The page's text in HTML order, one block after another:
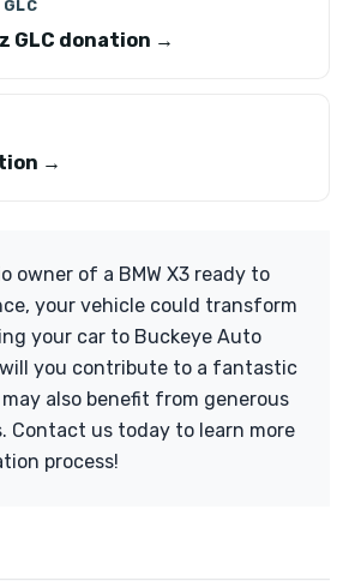
GLC donation →
→
owner of a BMW X3 ready to
your vehicle could transform
your car to Buckeye Auto
you contribute to a fantastic
also benefit from generous
Contact us today to learn more
process!